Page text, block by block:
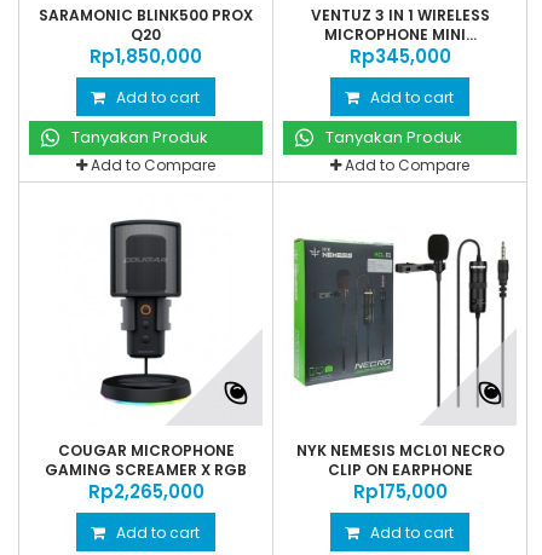
SARAMONIC BLINK500 PROX
Q20
Rp‎1,850,000
Add to cart
Tanyakan Produk
Add to Compare
VENTUZ 3 IN 1 WIRELESS
MICROPHONE MINI...
Rp‎345,000
Add to cart
Tanyakan Produk
Add to Compare
COUGAR MICROPHONE
GAMING SCREAMER X RGB
Rp‎2,265,000
Add to cart
NYK NEMESIS MCL01 NECRO
CLIP ON EARPHONE
Rp‎175,000
Add to cart